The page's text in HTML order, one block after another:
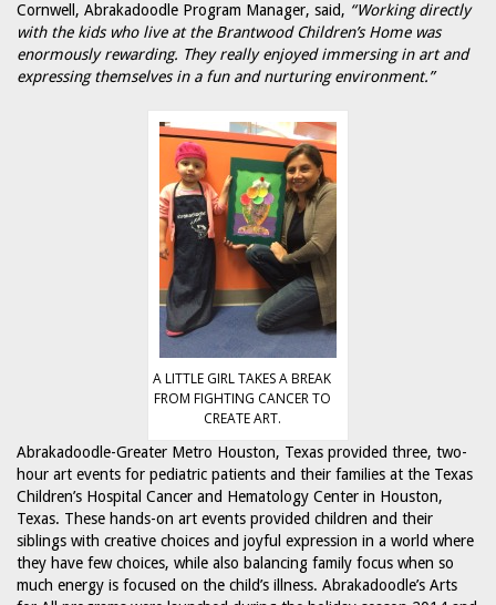
Cornwell, Abrakadoodle Program Manager, said, “Working directly
with the kids who live at the Brantwood Children’s Home was
enormously rewarding. They really enjoyed immersing in art and
expressing themselves in a fun and nurturing environment.”
A LITTLE GIRL TAKES A BREAK
FROM FIGHTING CANCER TO
CREATE ART.
Abrakadoodle-Greater Metro Houston, Texas provided three, two-
hour art events for pediatric patients and their families at the Texas
Children’s Hospital Cancer and Hematology Center in Houston,
Texas. These hands-on art events provided children and their
siblings with creative choices and joyful expression in a world where
they have few choices, while also balancing family focus when so
much energy is focused on the child’s illness. Abrakadoodle’s Arts